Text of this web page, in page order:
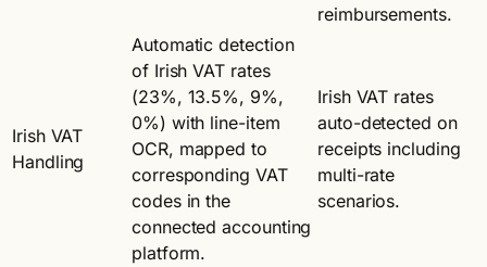
reimbursements.
Irish VAT
Handling
Automatic detection
of Irish VAT rates
(23%, 13.5%, 9%,
0%) with line-item
OCR, mapped to
corresponding VAT
codes in the
connected accounting
platform.
Irish VAT rates
auto-detected on
receipts including
multi-rate
scenarios.